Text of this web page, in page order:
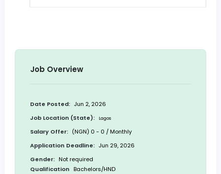
Job Overview
Date Posted: Jun 2, 2026
Job Location (State):
Lagos
Salary Offer: (NGN) 0 - 0 / Monthly
Application Deadline: Jun 29, 2026
Gender: Not required
Qualification Bachelors/HND